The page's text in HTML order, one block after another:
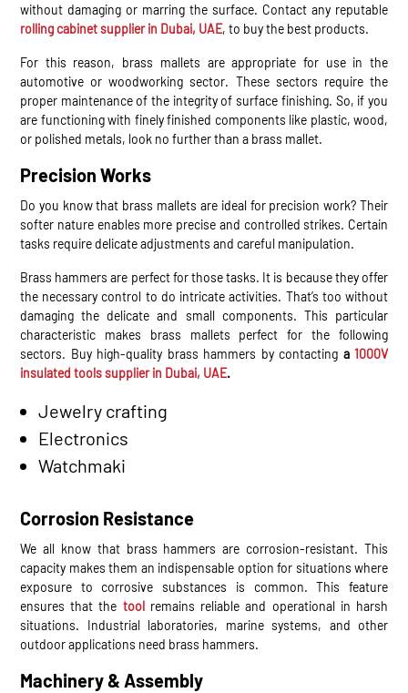
without damaging or marring the surface. Contact any reputable
rolling cabinet supplier in Dubai, UAE, to buy the best products.
For this reason, brass mallets are appropriate for use in the
automotive or woodworking sector. These sectors require the
proper maintenance of the integrity of surface finishing. So, if you
are functioning with finely finished components like plastic, wood,
or polished metals, look no further than a brass mallet.
Precision Works
Do you know that brass mallets are ideal for precision work? Their
softer nature enables more precise and controlled strikes. Certain
tasks require delicate adjustments and careful manipulation.
Brass hammers are perfect for those tasks. It is because they offer
the necessary control to do intricate activities. That’s too without
damaging the delicate and small components. This particular
characteristic makes brass mallets perfect for the following
sectors. Buy high-quality brass hammers by contacting a 1000V
insulated tools supplier in Dubai, UAE.
Jewelry crafting
Electronics
Watchmaki
Corrosion Resistance
We all know that brass hammers are corrosion-resistant. This
capacity makes them an indispensable option for situations where
exposure to corrosive substances is common. This feature
ensures that the toolremains reliable and operational in harsh
situations. Industrial laboratories, marine systems, and other
outdoor applications need brass hammers.
Machinery & Assembly